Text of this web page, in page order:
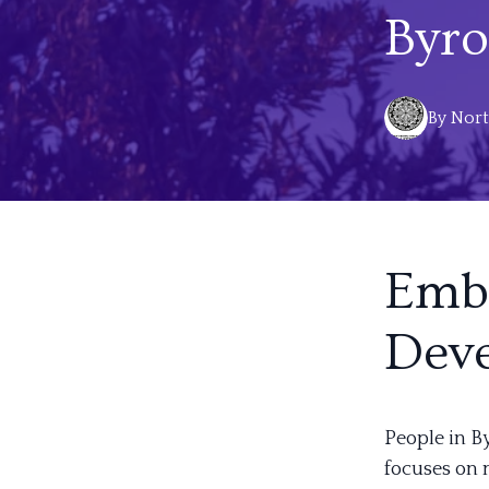
By
People in
focuses on